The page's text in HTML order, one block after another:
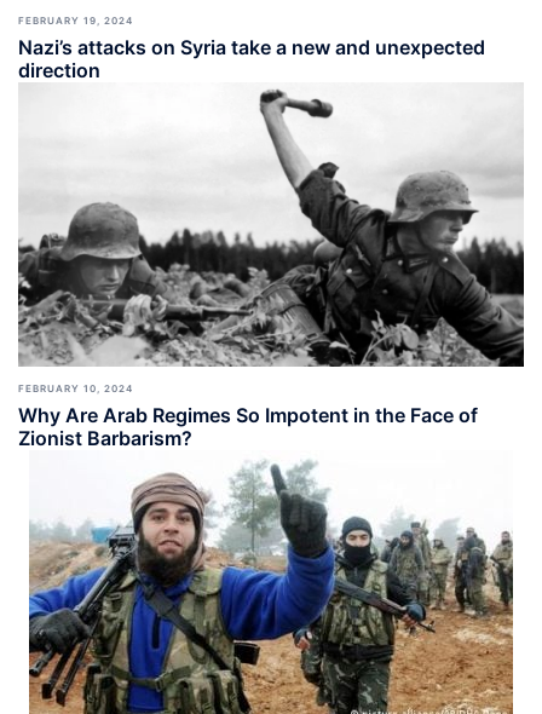
FEBRUARY 19, 2024
Nazi’s attacks on Syria take a new and unexpected
direction
FEBRUARY 10, 2024
Why Are Arab Regimes So Impotent in the Face of
Zionist Barbarism?